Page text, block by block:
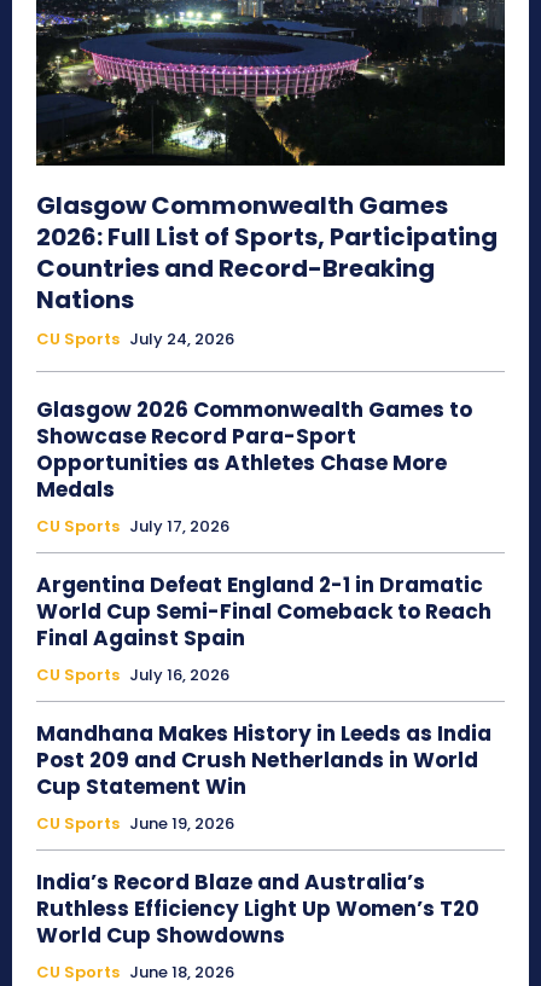
Glasgow Commonwealth Games
2026: Full List of Sports, Participating
Countries and Record-Breaking
Nations
CU Sports July 24, 2026
Glasgow 2026 Commonwealth Games to
Showcase Record Para-Sport
Opportunities as Athletes Chase More
Medals
CU Sports July 17, 2026
Argentina Defeat England 2-1 in Dramatic
World Cup Semi-Final Comeback to Reach
Final Against Spain
CU Sports July 16, 2026
Mandhana Makes History in Leeds as India
Post 209 and Crush Netherlands in World
Cup Statement Win
CU Sports June 19, 2026
India’s Record Blaze and Australia’s
Ruthless Efficiency Light Up Women’s T20
World Cup Showdowns
CU Sports June 18, 2026